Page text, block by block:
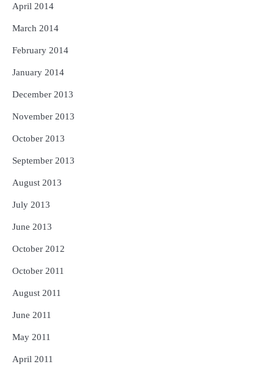
April 2014
March 2014
February 2014
January 2014
December 2013
November 2013
October 2013
September 2013
August 2013
July 2013
June 2013
October 2012
October 2011
August 2011
June 2011
May 2011
April 2011